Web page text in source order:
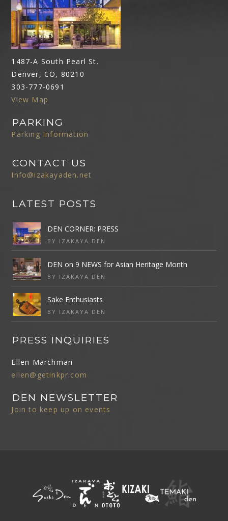
1487-A South Pearl St.
Denver, CO, 80210
303-777-0691
View Map
PARKING
Parking Information
CONTACT US
Info@izakayaden.net
LATEST POSTS
DEN CORNER: PRESS
BY IZAKAYA DEN
DEN on 9 NEWS for Asian Heritage Month
BY IZAKAYA DEN
Sake Enthusiasts
BY IZAKAYA DEN
PRESS INQUIRIES
Ellen Marchman
ellen@getinkpr.com
DEN NEWSLETTER
Join to keep up on events